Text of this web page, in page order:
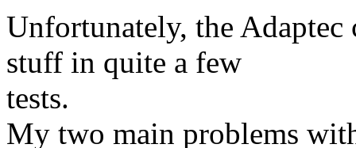
Unfortunately, the Adaptec
stuff in quite a few
tests.
My two main problems